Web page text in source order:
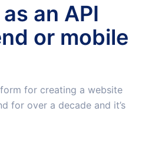
an API
or mobile
for creating a website
for over a decade and it’s